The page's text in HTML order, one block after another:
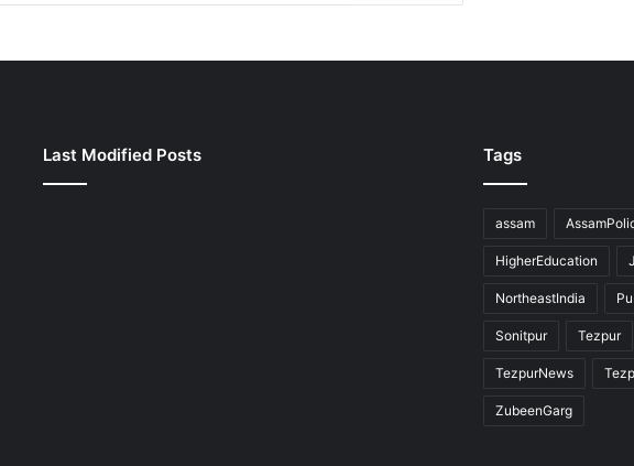
Last Modified Posts Tags
assam
HigherEducation
NortheastIndia
Sonitpur Tezpur
TezpurNews
ZubeenGarg